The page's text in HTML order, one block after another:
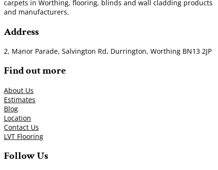
carpets in Worthing, flooring, blinds and wall cladding products
and manufacturers.
Address
2, Manor Parade, Salvington Rd, Durrington, Worthing BN13 2JP
Find out more
About Us
Estimates
Blog
Location
Contact Us
LVT Flooring
Follow Us